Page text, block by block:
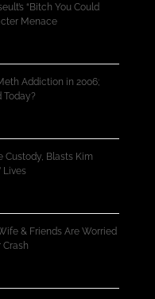
“Bitch You Could
Menace
Addiction in 2006;
Today?
Custody, Blasts Kim
Lives
& Friends Are Worried